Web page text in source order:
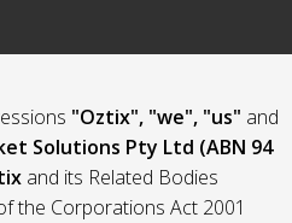
"Oztix", "we", "us" and
Solutions Pty Ltd (ABN 94
and its Related Bodies
the Corporations Act 2001